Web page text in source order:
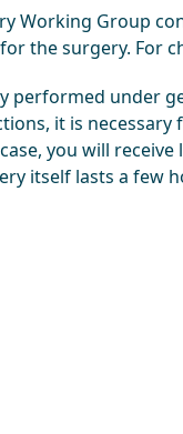
Working Group
the surgery. For
performed under
it is
you will
itself lasts a few